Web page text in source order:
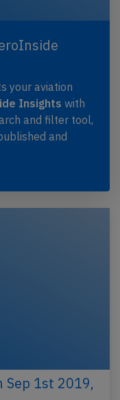
your aviation
Insights with
and filter tool,
and
Sep 1st 2019,